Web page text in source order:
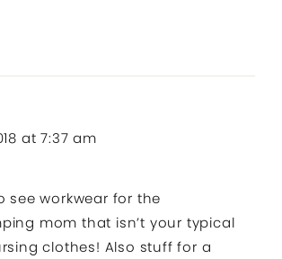
at 7:37 am
see workwear for the
mom that isn’t your typical
clothes! Also stuff for a